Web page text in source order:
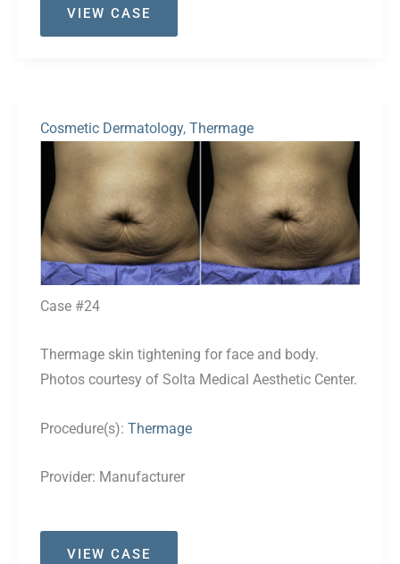
VIEW CASE
Cosmetic Dermatology, Thermage
Before
After
Images
Case #24
Thermage skin tightening for face and body.
Photos courtesy of Solta Medical Aesthetic Center.
Procedure(s): Thermage
Provider: Manufacturer
Case
VIEW CASE